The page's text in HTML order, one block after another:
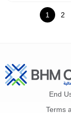
1 2
End
Terms